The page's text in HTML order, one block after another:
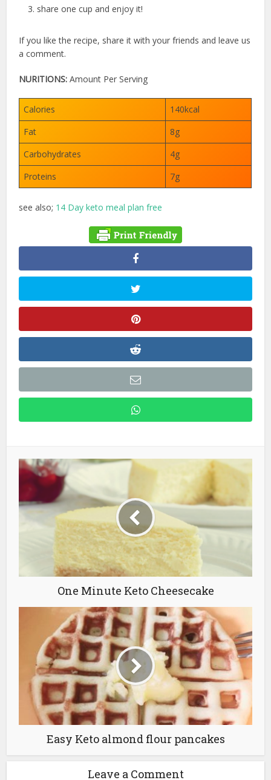
share one cup and enjoy it!
If you like the recipe, share it with your friends and leave us
a comment.
NURITIONS: Amount Per Serving
Calories
140kcal
Fat
8g
Carbohydrates
4g
Proteins
7g
see also; 14 Day keto meal plan free
One Minute Keto Cheesecake
Easy Keto almond flour pancakes
Leave a Comment